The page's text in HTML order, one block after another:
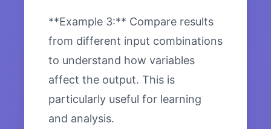
**Example 3:** Compare results
from different input combinations
to understand how variables
affect the output. This is
particularly useful for learning
and analysis.